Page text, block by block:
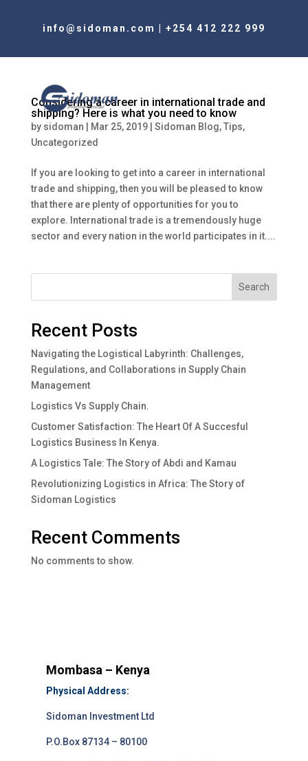
info@sidoman.com +254 412 222 999
Considering a career in international trade and
shipping? Here is what you need to know
by sidoman Mar 25, 2019| Sidoman Blog,Tips,
Uncategorized
If you are looking to get into a career in international
trade and shipping, then you will be pleased to know
that there are plenty of opportunities for you to
explore. International trade is a tremendously huge
sector and every nation in the world participates in it....
Search
Recent Posts
Navigating the Logistical Labyrinth: Challenges,
Regulations, and Collaborations in Supply Chain
Management
Logistics Vs Supply Chain.
Customer Satisfaction: The Heart Of A Succesful
Logistics Business In Kenya.
A Logistics Tale: The Story of Abdi and Kamau
Revolutionizing Logistics in Africa: The Story of
Sidoman Logistics
Recent Comments
No comments to show.
Mombasa – Kenya
Physical Address:
Sidoman Investment Ltd
P.O.Box 87134 – 80100